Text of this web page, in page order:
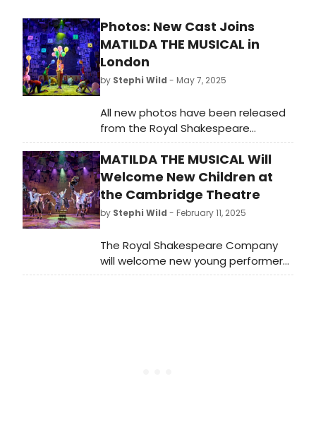
Photos: New Cast Joins
MATILDA THE MUSICAL in
London
by Stephi Wild - May 7, 2025
All new photos have been released
from the Royal Shakespeare
Company’s Matilda The Musical. The
production is currently booking
through to May 2026 at the
Cambridge Theatre. Check out the
photos here!
MATILDA THE MUSICAL Will
Welcome New Children at
the Cambridge Theatre
by Stephi Wild - February 11, 2025
The Royal Shakespeare Company
will welcome new young performers
to its multi-award-winning